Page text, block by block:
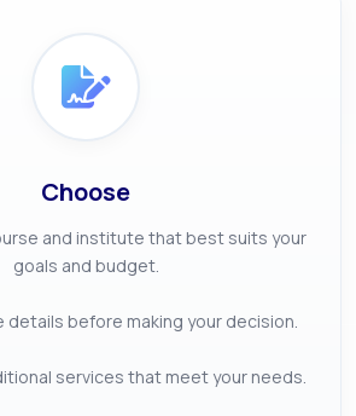
Choose
and institute that best suits your
goals and budget.
details before making your decision.
services that meet your needs.